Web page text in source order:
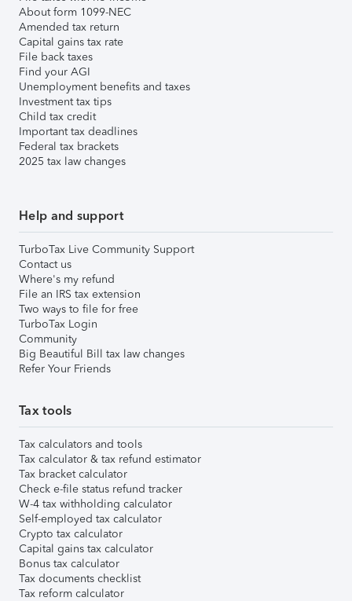
About form 1099-NEC
Amended tax return
Capital gains tax rate
File back taxes
Find your AGI
Unemployment benefits and taxes
Investment tax tips
Child tax credit
Important tax deadlines
Federal tax brackets
2025 tax law changes
Help and support
TurboTax Live Community Support
Contact us
Where's my refund
File an IRS tax extension
Two ways to file for free
TurboTax Login
Community
Big Beautiful Bill tax law changes
Refer Your Friends
Tax tools
Tax calculators and tools
Tax calculator & tax refund estimator
Tax bracket calculator
Check e-file status refund tracker
W-4 tax withholding calculator
Self-employed tax calculator
Crypto tax calculator
Capital gains tax calculator
Bonus tax calculator
Tax documents checklist
Tax reform calculator